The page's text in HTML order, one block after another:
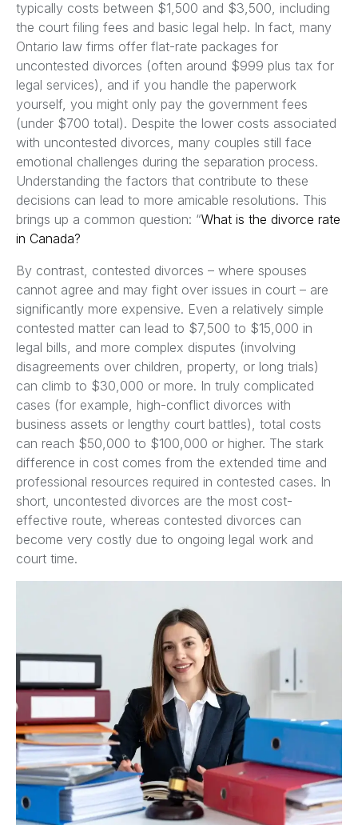
typically costs between $1,500 and $3,500, including
the court filing fees and basic legal help. In fact, many
Ontario law firms offer flat-rate packages for
uncontested divorces (often around $999 plus tax for
legal services), and if you handle the paperwork
yourself, you might only pay the government fees
(under $700 total). Despite the lower costs associated
with uncontested divorces, many couples still face
emotional challenges during the separation process.
Understanding the factors that contribute to these
decisions can lead to more amicable resolutions. This
brings up a common question: “What is the divorce rate
in Canada?
By contrast, contested divorces – where spouses
cannot agree and may fight over issues in court – are
significantly more expensive. Even a relatively simple
contested matter can lead to $7,500 to $15,000 in
legal bills, and more complex disputes (involving
disagreements over children, property, or long trials)
can climb to $30,000 or more. In truly complicated
cases (for example, high-conflict divorces with
business assets or lengthy court battles), total costs
can reach $50,000 to $100,000 or higher. The stark
difference in cost comes from the extended time and
professional resources required in contested cases. In
short, uncontested divorces are the most cost-
effective route, whereas contested divorces can
become very costly due to ongoing legal work and
court time.